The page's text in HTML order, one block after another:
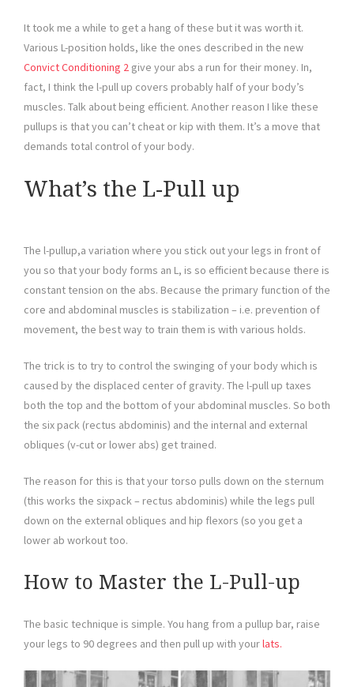
It took me a while to get a hang of these but it was worth it.
Various L-position holds, like the ones described in the new
Convict Conditioning 2 give your abs a run for their money. In,
fact, I think the l-pull up covers probably half of your body’s
muscles. Talk about being efficient. Another reason I like these
pullups is that you can’t cheat or kip with them. It’s a move that
demands total control of your body.
What’s the L-Pull up
The l-pullup,a variation where you stick out your legs in front of
you so that your body forms an L, is so efficient because there is
constant tension on the abs. Because the primary function of the
core and abdominal muscles is stabilization – i.e. prevention of
movement, the best way to train them is with various holds.
The trick is to try to control the swinging of your body which is
caused by the displaced center of gravity. The l-pull up taxes
both the top and the bottom of your abdominal muscles. So both
the six pack (rectus abdominis) and the internal and external
obliques (v-cut or lower abs) get trained.
The reason for this is that your torso pulls down on the sternum
(this works the sixpack – rectus abdominis) while the legs pull
down on the external obliques and hip flexors (so you get a
lower ab workout too.
How to Master the L-Pull-up
The basic technique is simple. You hang from a pullup bar, raise
your legs to 90 degrees and then pull up with yourlats.